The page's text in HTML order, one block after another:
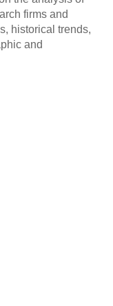
firms and
historical trends,
and